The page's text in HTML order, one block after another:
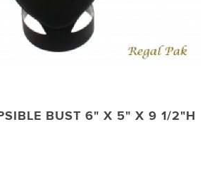
BUST 6" X 5" X 9 1/2"H